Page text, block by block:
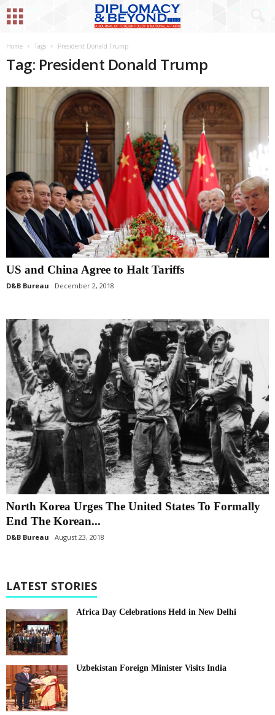
Home Tags President Donald Trump
Tag: President Donald Trump
US and China Agree to Halt Tariffs
D&B Bureau December 2, 2018
North Korea Urges The United States To Formally
End The Korean...
D&B Bureau August 23, 2018
LATEST STORIES
Africa Day Celebrations Held in New Delhi
Uzbekistan Foreign Minister Visits India